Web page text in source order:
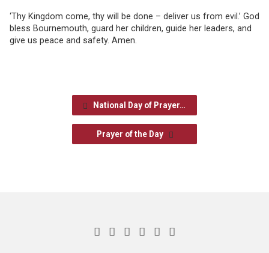
‘Thy Kingdom come, thy will be done – deliver us from evil.’ God
bless Bournemouth, guard her children, guide her leaders, and
give us peace and safety. Amen.
National Day of Prayer…
Prayer of the Day